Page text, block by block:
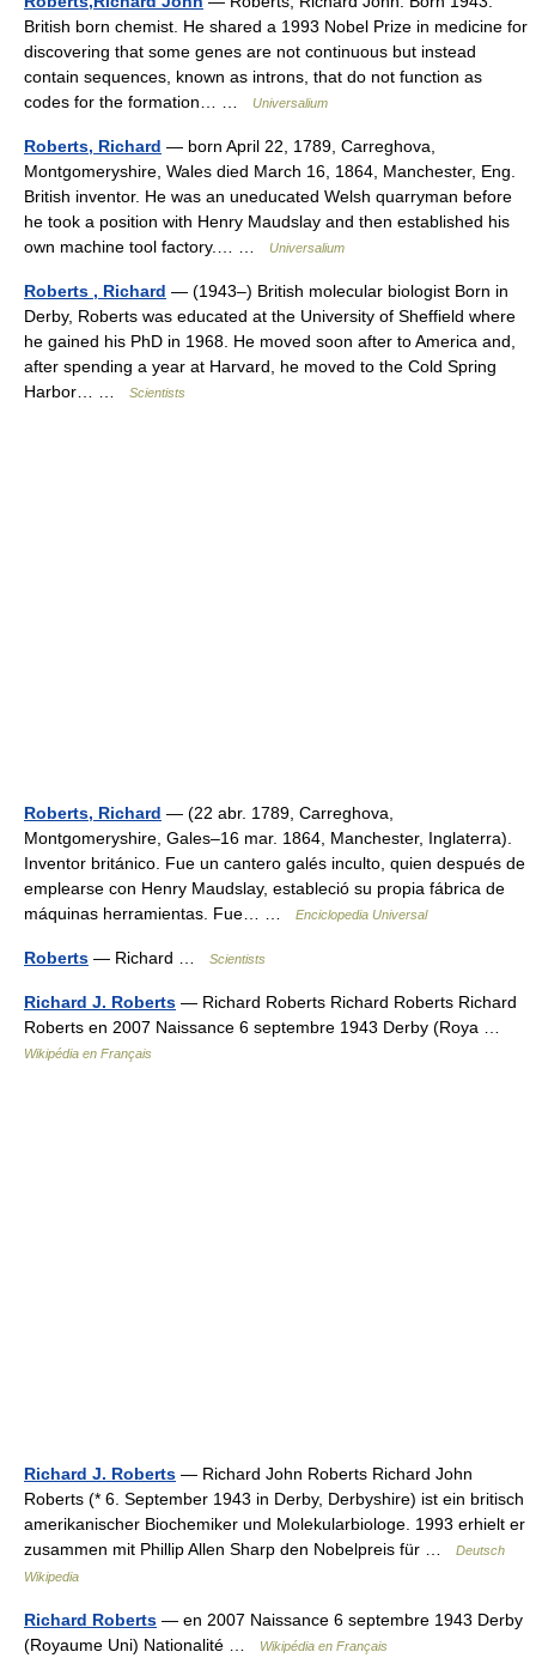
British born chemist. He shared a 1993 Nobel Prize in medicine for
discovering that some genes are not continuous but instead
contain sequences, known as introns, that do not function as
codes for the formation… …
Universalium
Roberts, Richard — born April 22, 1789, Carreghova,
Montgomeryshire, Wales died March 16, 1864, Manchester, Eng.
British inventor. He was an uneducated Welsh quarryman before
he took a position with Henry Maudslay and then established his
own machine tool factory.… …
Universalium
Roberts , Richard — (1943–) British molecular biologist Born in
Derby, Roberts was educated at the University of Sheffield where
he gained his PhD in 1968. He moved soon after to America and,
after spending a year at Harvard, he moved to the Cold Spring
Harbor… …
Scientists
Roberts, Richard — (22 abr. 1789, Carreghova,
Montgomeryshire, Gales–16 mar. 1864, Manchester, Inglaterra).
Inventor británico. Fue un cantero galés inculto, quien después de
emplearse con Henry Maudslay, estableció su propia fábrica de
máquinas herramientas. Fue… …
Enciclopedia Universal
Roberts — Richard … Scientists
Richard J. Roberts — Richard Roberts Richard Roberts Richard
Roberts en 2007 Naissance 6 septembre 1943 Derby (Roya …
Wikipédia en Français
Richard J. Roberts — Richard John Roberts Richard John
Roberts (* 6. September 1943 in Derby, Derbyshire) ist ein britisch
amerikanischer Biochemiker und Molekularbiologe. 1993 erhielt er
zusammen mit Phillip Allen Sharp den Nobelpreis für …
Deutsch
Wikipedia
Richard Roberts — en 2007 Naissance 6 septembre 1943 Derby
(Royaume Uni) Nationalité …
Wikipédia en Français